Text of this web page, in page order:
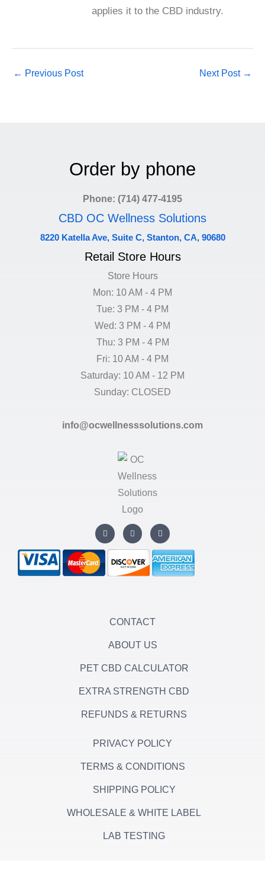
applies it to the CBD industry.
← Previous Post Next Post →
Order by phone
Phone: (714) 477-4195
CBD OC Wellness Solutions
8220 Katella Ave, Suite C, Stanton, CA, 90680
Retail Store Hours
Store Hours
Mon: 10 AM - 4 PM
Tue: 3 PM - 4 PM
Wed: 3 PM - 4 PM
Thu: 3 PM - 4 PM
Fri: 10 AM - 4 PM
Saturday: 10 AM - 12 PM
Sunday: CLOSED
info@ocwellnesssolutions.com
I
n
s
t
g
r
T
w
i
t
t
e
r
F
a
c
e
b
o
o
CONTACT
ABOUT US
PET CBD CALCULATOR
EXTRA STRENGTH CBD
REFUNDS & RETURNS
PRIVACY POLICY
TERMS & CONDITIONS
SHIPPING POLICY
WHOLESALE & WHITE LABEL
LAB TESTING